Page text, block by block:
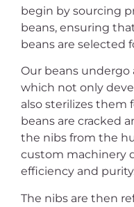
begin by sourcing
beans, ensuring
beans are selected
Our beans undergo
which not only
also sterilizes them
beans are cracked
the nibs from the
custom machinery
efficiency and
The nibs are then